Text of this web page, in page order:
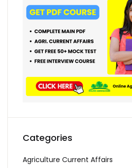
Categories
Agriculture Current Affairs